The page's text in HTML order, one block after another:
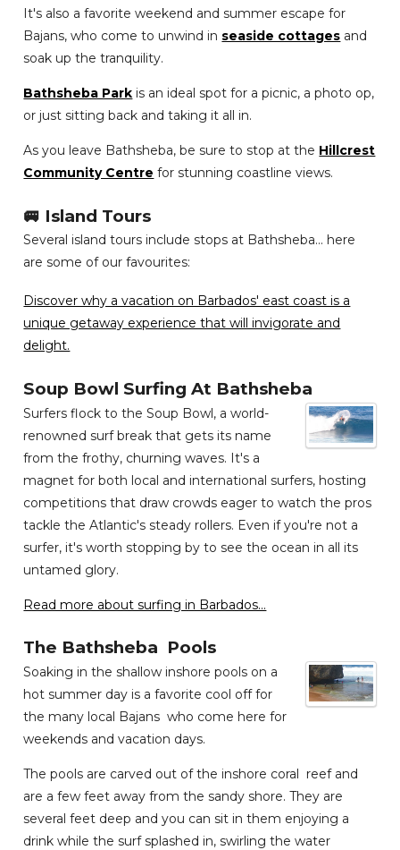
It's also a favorite weekend and summer escape for
Bajans, who come to unwind in seaside cottages and
soak up the tranquility.
Bathsheba Park is an ideal spot for a picnic, a photo op,
or just sitting back and taking it all in.
As you leave Bathsheba, be sure to stop at the Hillcrest
Community Centre for stunning coastline views.
🚐 Island Tours
Several island tours include stops at Bathsheba... here
are some of our favourites:
Discover why a vacation on Barbados' east coast is a
unique getaway experience that will invigorate and
delight.
Soup Bowl Surfing At Bathsheba
Surfers flock to the Soup Bowl, a world-
renowned surf break that gets its name
from the frothy, churning waves. It's a
magnet for both local and international surfers, hosting
competitions that draw crowds eager to watch the pros
tackle the Atlantic's steady rollers. Even if you're not a
surfer, it's worth stopping by to see the ocean in all its
untamed glory.
Read more about surfing in Barbados...
The Bathsheba Pools
Soaking in the shallow inshore pools on a
hot summer day is a favorite cool off for
the many local Bajans who come here for
weekends and vacation days.
The pools are carved out of the inshore coral reef and
are a few feet away from the sandy shore. They are
several feet deep and you can sit in them enjoying a
drink while the surf splashed in, swirling the water